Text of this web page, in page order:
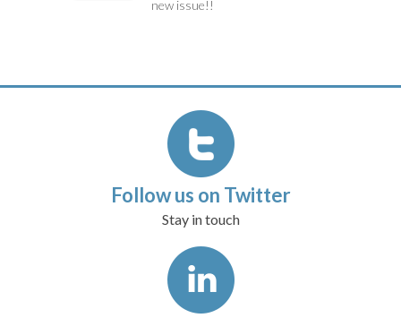
new issue!!
Follow us on Twitter
Stay in touch